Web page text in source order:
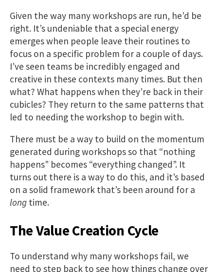
Given the way many workshops are run, he’d be
right. It’s undeniable that a special energy
emerges when people leave their routines to
focus on a specific problem for a couple of days.
I’ve seen teams be incredibly engaged and
creative in these contexts many times. But then
what? What happens when they’re back in their
cubicles? They return to the same patterns that
led to needing the workshop to begin with.
There must be a way to build on the momentum
generated during workshops so that “nothing
happens” becomes “everything changed”. It
turns out there is a way to do this, and it’s based
on a solid framework that’s been around for a
long time.
The Value Creation Cycle
To understand why many workshops fail, we
need to step back to see how things change over